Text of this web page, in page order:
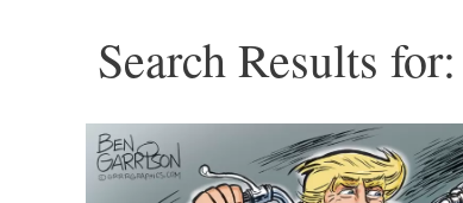
Search Results for: